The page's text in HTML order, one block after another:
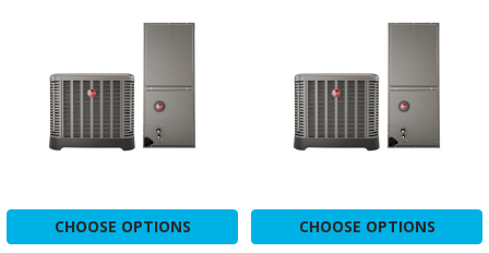
CHOOSE OPTIONS
CHOOSE OPTIONS